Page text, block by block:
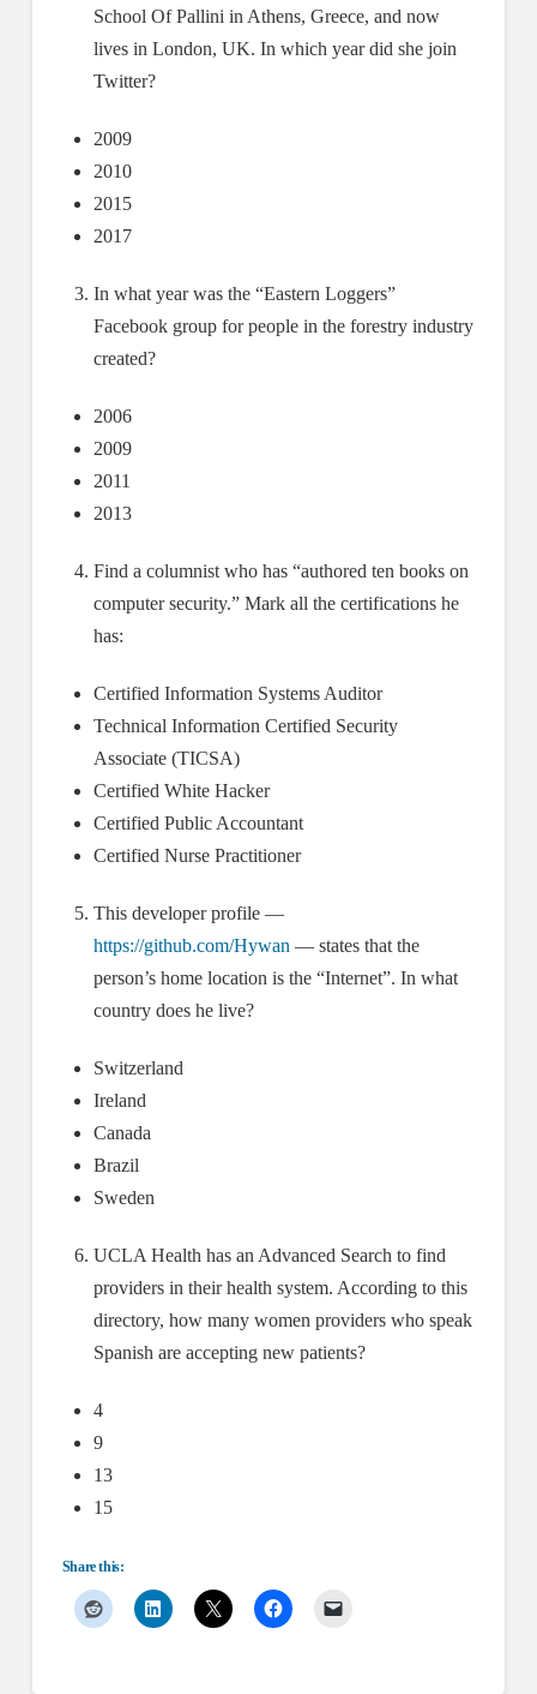
School Of Pallini in Athens, Greece, and now
lives in London, UK. In which year did she join
Twitter?
2009
2010
2015
2017
In what year was the “Eastern Loggers”
Facebook group for people in the forestry industry
created?
2006
2009
2011
2013
Find a columnist who has “authored ten books on
computer security.” Mark all the certifications he
has:
Certified Information Systems Auditor
Technical Information Certified Security
Associate (TICSA)
Certified White Hacker
Certified Public Accountant
Certified Nurse Practitioner
This developer profile —
https://github.com/Hywan — states that the
person’s home location is the “Internet”. In what
country does he live?
Switzerland
Ireland
Canada
Brazil
Sweden
UCLA Health has an Advanced Search to find
providers in their health system. According to this
directory, how many women providers who speak
Spanish are accepting new patients?
4
9
13
15
Share this: